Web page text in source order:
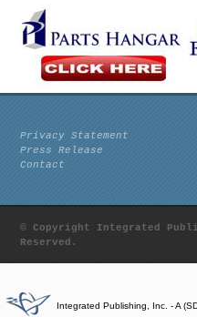
Privacy Statement
Press Release
Contact
© Copyright Integrated
Reserved.
Integrated Publishing, Inc. - A